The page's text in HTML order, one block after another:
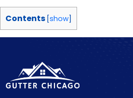
Contents [show]